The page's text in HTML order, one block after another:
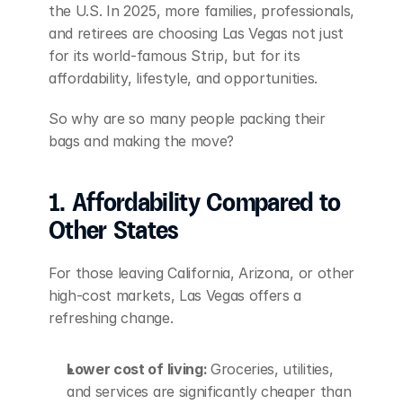
the U.S. In 2025, more families, professionals,
and retirees are choosing Las Vegas not just
for its world-famous Strip, but for its
affordability, lifestyle, and opportunities.
So why are so many people packing their
bags and making the move?
1. Affordability Compared to
Other States
For those leaving California, Arizona, or other
high-cost markets, Las Vegas offers a
refreshing change.
Lower cost of living: Groceries, utilities,
and services are significantly cheaper than